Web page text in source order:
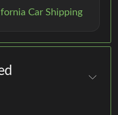
Car Shipping